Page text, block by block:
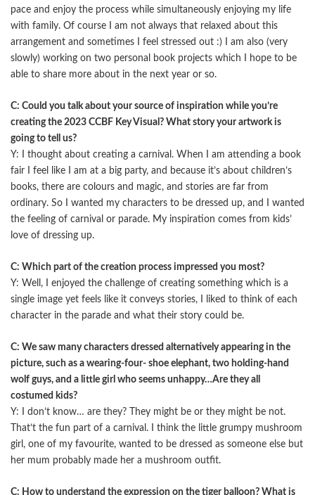
pace and enjoy the process while simultaneously enjoying my life
with family. Of course I am not always that relaxed about this
arrangement and sometimes I feel stressed out :) I am also (very
slowly) working on two personal book projects which I hope to be
able to share more about in the next year or so.
C: Could you talk about your source of inspiration while you’re
creating the 2023 CCBF Key Visual? What story your artwork is
going to tell us?
Y: I thought about creating a carnival. When I am attending a book
fair I feel like I am at a big party, and because it’s about children’s
books, there are colours and magic, and stories are far from
ordinary. So I wanted my characters to be dressed up, and I wanted
the feeling of carnival or parade. My inspiration comes from kids’
love of dressing up.
C: Which part of the creation process impressed you most?
Y: Well, I enjoyed the challenge of creating something which is a
single image yet feels like it conveys stories, I liked to think of each
character in the parade and what their story could be.
C: We saw many characters dressed alternatively appearing in the
picture, such as a wearing-four- shoe elephant, two holding-hand
wolf guys, and a little girl who seems unhappy…Are they all
costumed kids?
Y: I don’t know… are they? They might be or they might be not.
That’t the fun part of a carnival. I think the little grumpy mushroom
girl, one of my favourite, wanted to be dressed as someone else but
her mum probably made her a mushroom outfit.
C: How to understand the expression on the tiger balloon? What is